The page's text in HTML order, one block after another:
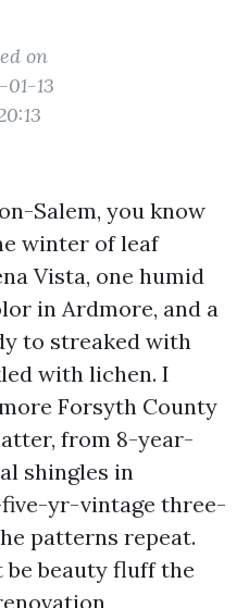
on
13
Salem, you know
winter of leaf
Vista, one humid
in Ardmore, and a
to streaked with
with lichen. I
Forsyth County
from 8-year-
shingles in
yr-vintage three-
patterns repeat.
be beauty fluff the